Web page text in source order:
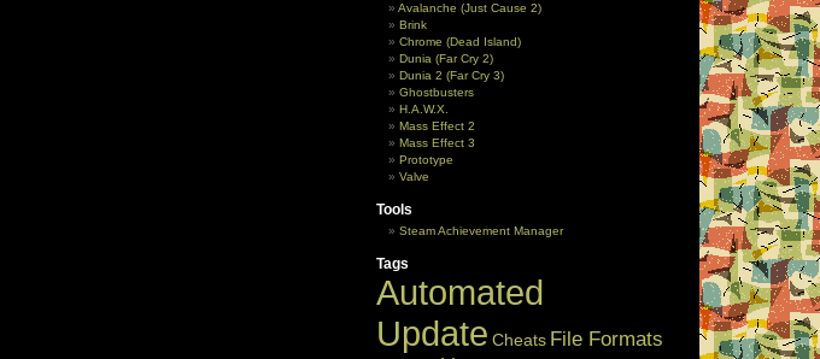
Avalanche (Just Cause 2)
Brink
Chrome (Dead Island)
Dunia (Far Cry 2)
Dunia 2 (Far Cry 3)
Ghostbusters
H.A.W.X.
Mass Effect 2
Mass Effect 3
Prototype
Valve
Tools
Steam Achievement Manager
Tags
Automated
Update Cheats File Formats